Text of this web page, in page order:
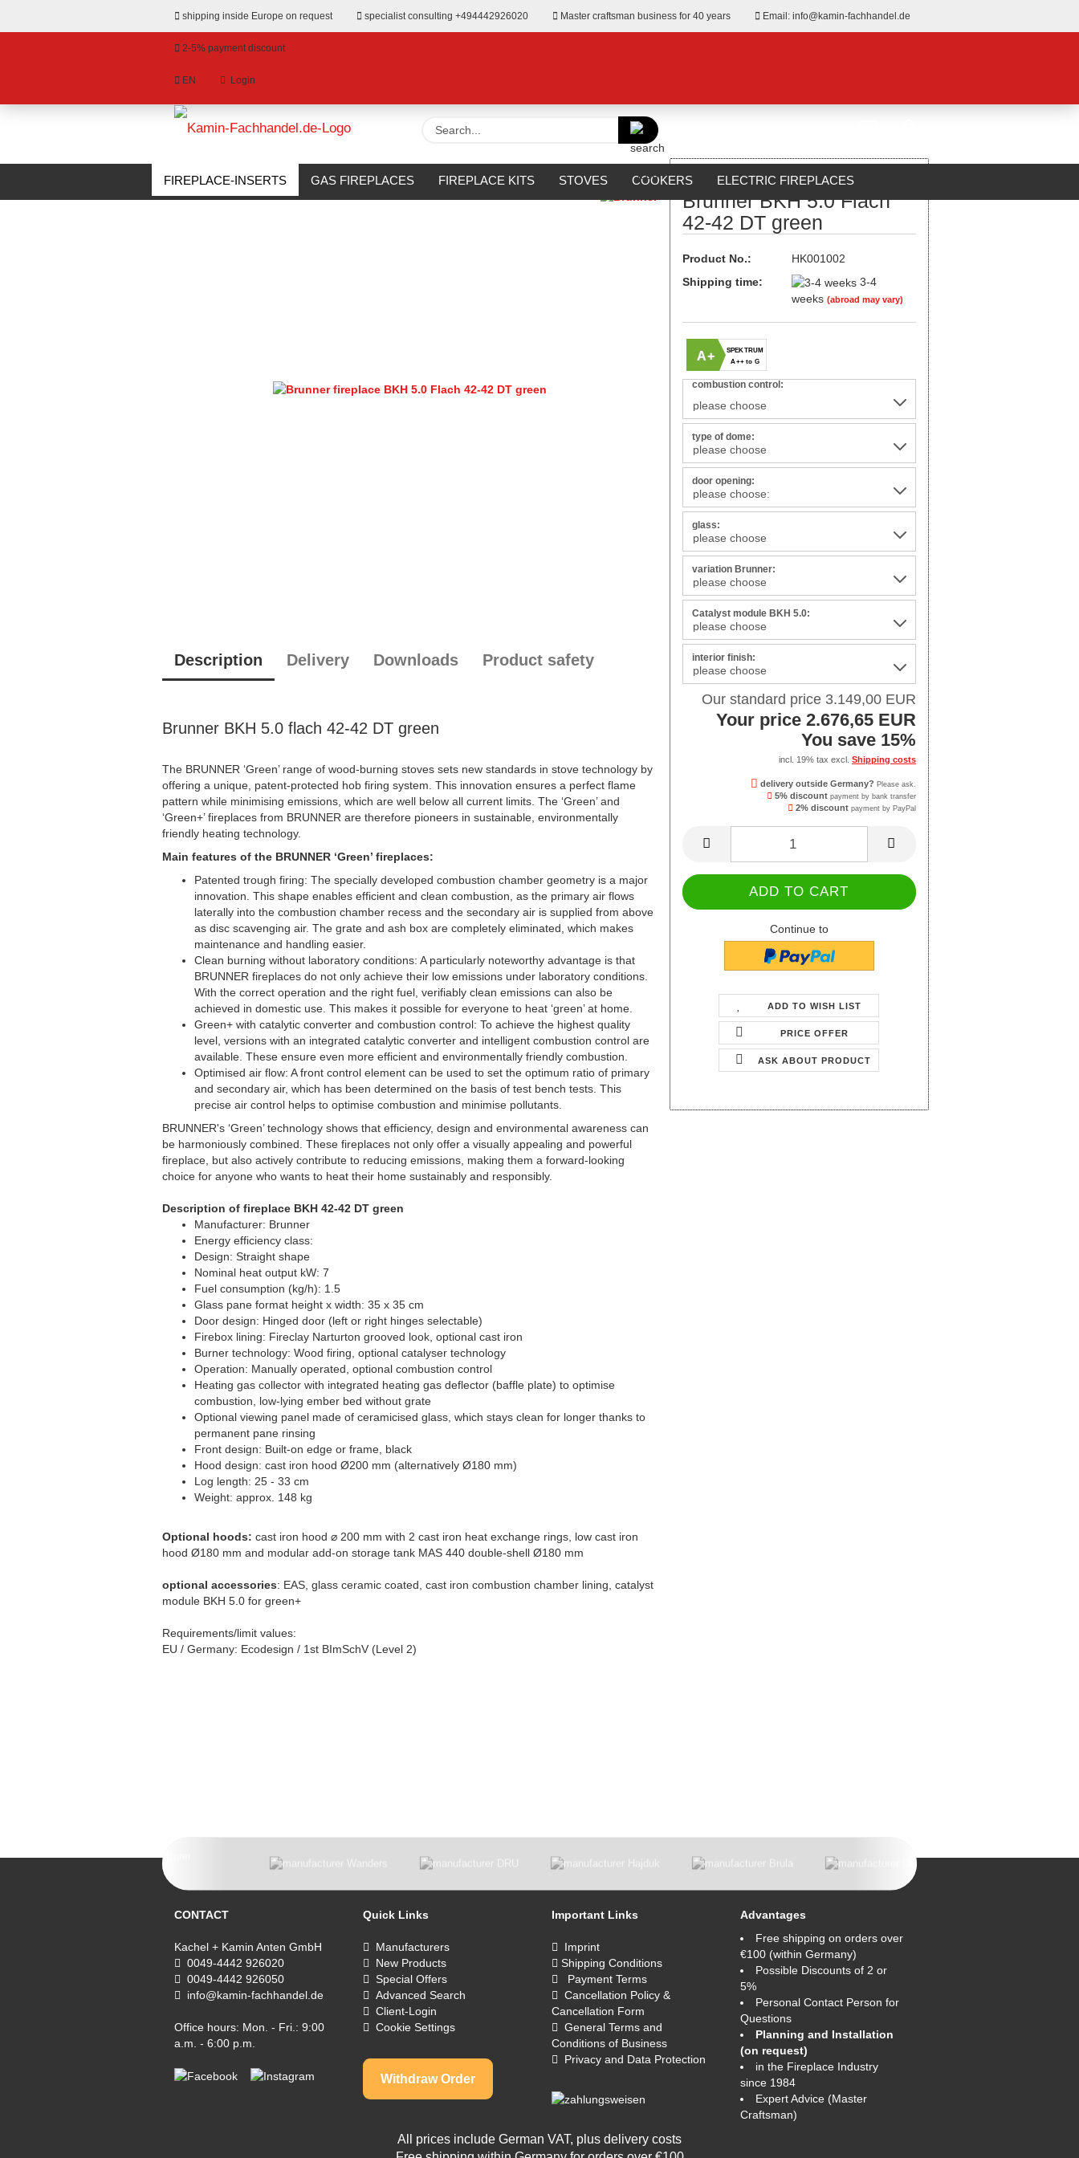
shipping inside Europe on request specialist consulting +494442926020 Master craftsman business for 40 years Email: info@kamin-fachhandel.de
2-5% payment discount
EN Login
Search...
FIREPLACE-INSERTS GAS FIREPLACES FIREPLACE KITS STOVES COOKERS ELECTRIC FIREPLACES
%SALE% ABOUT US
Brunner BKH 5.0 Flach
42-42 DT green
Product No.:
HK001002
Shipping time:
3-4
weeks(abroad may vary)
A+
SPEKTRUM
A++ to G
combustion control:
type of dome:
door opening:
glass:
variation Brunner:
Catalyst module BKH 5.0:
interior finish:
Our standard price 3.149,00 EUR
Your price 2.676,65 EUR
You save 15%
incl. 19% tax excl. Shipping costs
delivery outside Germany? Please ask.
5% discount payment by bank transfer
2% discount payment by PayPal
Continue to
ADD TO WISH LIST
PRICE OFFER
ASK ABOUT PRODUCT
Description Delivery Downloads Product safety
Brunner BKH 5.0 flach 42-42 DT green
The BRUNNER ‘Green’ range of wood-burning stoves sets new standards in stove technology by
offering a unique, patent-protected hob firing system. This innovation ensures a perfect flame
pattern while minimising emissions, which are well below all current limits. The ‘Green’ and
‘Green+’ fireplaces from BRUNNER are therefore pioneers in sustainable, environmentally
friendly heating technology.
Main features of the BRUNNER ‘Green’ fireplaces:
Patented trough firing: The specially developed combustion chamber geometry is a major
innovation. This shape enables efficient and clean combustion, as the primary air flows
laterally into the combustion chamber recess and the secondary air is supplied from above
as disc scavenging air. The grate and ash box are completely eliminated, which makes
maintenance and handling easier.
Clean burning without laboratory conditions: A particularly noteworthy advantage is that
BRUNNER fireplaces do not only achieve their low emissions under laboratory conditions.
With the correct operation and the right fuel, verifiably clean emissions can also be
achieved in domestic use. This makes it possible for everyone to heat ‘green’ at home.
Green+ with catalytic converter and combustion control: To achieve the highest quality
level, versions with an integrated catalytic converter and intelligent combustion control are
available. These ensure even more efficient and environmentally friendly combustion.
Optimised air flow: A front control element can be used to set the optimum ratio of primary
and secondary air, which has been determined on the basis of test bench tests. This
precise air control helps to optimise combustion and minimise pollutants.
BRUNNER's ‘Green’ technology shows that efficiency, design and environmental awareness can
be harmoniously combined. These fireplaces not only offer a visually appealing and powerful
fireplace, but also actively contribute to reducing emissions, making them a forward-looking
choice for anyone who wants to heat their home sustainably and responsibly.
Description of fireplace BKH 42-42 DT green
Manufacturer: Brunner
Energy efficiency class:
Design: Straight shape
Nominal heat output kW: 7
Fuel consumption (kg/h): 1.5
Glass pane format height x width: 35 x 35 cm
Door design: Hinged door (left or right hinges selectable)
Firebox lining: Fireclay Narturton grooved look, optional cast iron
Burner technology: Wood firing, optional catalyser technology
Operation: Manually operated, optional combustion control
Heating gas collector with integrated heating gas deflector (baffle plate) to optimise
combustion, low-lying ember bed without grate
Optional viewing panel made of ceramicised glass, which stays clean for longer thanks to
permanent pane rinsing
Front design: Built-on edge or frame, black
Hood design: cast iron hood Ø200 mm (alternatively Ø180 mm)
Log length: 25 - 33 cm
Weight: approx. 148 kg
Optional hoods: cast iron hood ⌀ 200 mm with 2 cast iron heat exchange rings, low cast iron
hood Ø180 mm and modular add-on storage tank MAS 440 double-shell Ø180 mm
optional accessories: EAS, glass ceramic coated, cast iron combustion chamber lining, catalyst
module BKH 5.0 for green+
Requirements/limit values:
EU / Germany: Ecodesign / 1st BImSchV (Level 2)
CONTACT
Kachel + Kamin Anten GmbH
0049-4442 926020
0049-4442 926050
info@kamin-fachhandel.de
Office hours: Mon. - Fri.: 9:00
a.m. - 6:00 p.m.
Quick Links
Manufacturers
New Products
Special Offers
Advanced Search
Client-Login
Cookie Settings
Withdraw Order
Important Links
Imprint
Shipping Conditions
Payment Terms
Cancellation Policy &
Cancellation Form
General Terms and
Conditions of Business
Privacy and Data Protection
Advantages
Free shipping on orders over
€100 (within Germany)
Possible Discounts of 2 or
5%
Personal Contact Person for
Questions
Planning and Installation
(on request)
in the Fireplace Industry
since 1984
Expert Advice (Master
Craftsman)
All prices include German VAT, plus delivery costs